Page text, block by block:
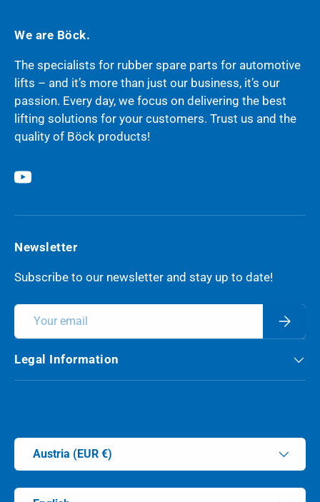
We are Böck.
The specialists for rubber spare parts for automotive
lifts – and it’s more than just our business, it’s our
passion. Every day, we focus on delivering the best
lifting solutions for your customers. Trust us and the
quality of Böck products!
YouTube
Newsletter
Subscribe to our newsletter and stay up to date!
Email
Legal Information
Country/Region
Austria (EUR €)
Language